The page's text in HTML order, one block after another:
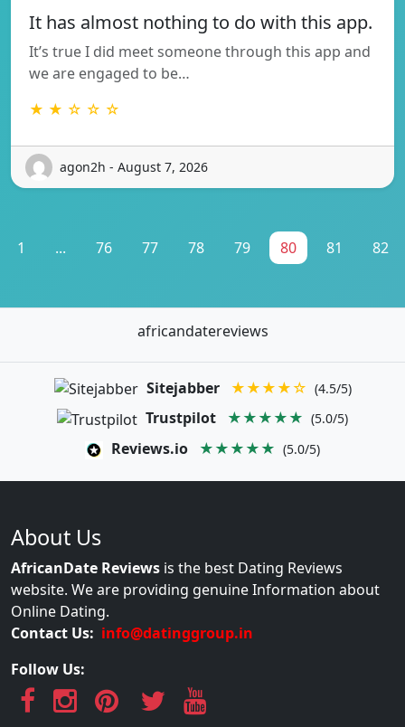
It has almost nothing to do with this app.
It’s true I did meet someone through this app and
we are engaged to be…
★ ★ ☆ ☆ ☆
agon2h - August 7, 2026
1 ... 76 77 78 79 80 81 82
africandatereviews
Sitejabber ★★★★☆ (4.5/5)
Trustpilot ★★★★★ (5.0/5)
Reviews.io ★★★★★ (5.0/5)
About Us
AfricanDate Reviews is the best Dating Reviews
website. We are providing genuine Information about
Online Dating.
Contact Us: info@datinggroup.in
Follow Us: